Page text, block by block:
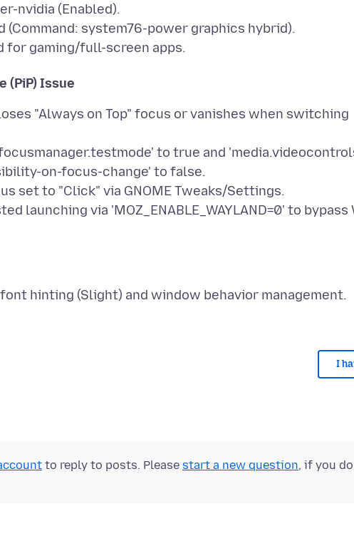
nvidia (Enabled).
(Command: system76-power graphics hybrid).
for gaming/full-screen apps.
(PiP) Issue
"Always on Top" focus or vanishes when switching
to true and
on-focus-change' to false.
set to "Click" via GNOME Tweaks/Settings.
launching via 'MOZ_ENABLE_WAYLAND=0' to
hinting (Slight) and window behavior management.
I
to reply to posts. Please start a new question, if you